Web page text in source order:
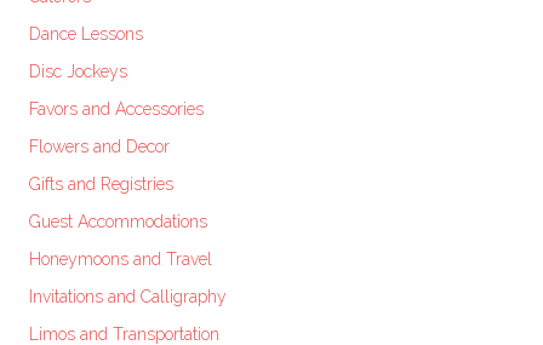
Dance Lessons
Disc Jockeys
Favors and Accessories
Flowers and Decor
Gifts and Registries
Guest Accommodations
Honeymoons and Travel
Invitations and Calligraphy
Limos and Transportation